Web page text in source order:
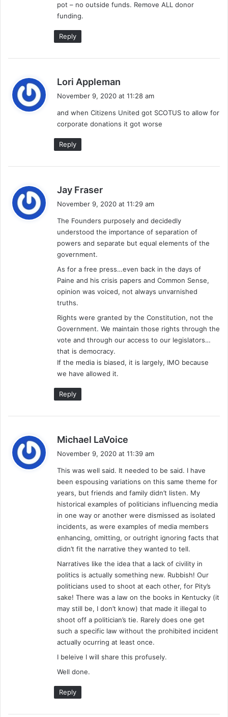
pot – no outside funds. Remove ALL donor
funding.
Reply
Lori Appleman
s
:
November 9, 2020 at 11:28 am
and when Citizens United got SCOTUS to allow for
corporate donations it got worse
Reply
Jay Fraser
s
:
November 9, 2020 at 11:29 am
The Founders purposely and decidedly
understood the importance of separation of
powers and separate but equal elements of the
government.
As for a free press…even back in the days of
Paine and his crisis papers and Common Sense,
opinion was voiced, not always unvarnished
truths.
Rights were granted by the Constitution, not the
Government. We maintain those rights through the
vote and through our access to our legislators…
that is democracy.
If the media is biased, it is largely, IMO because
we have allowed it.
Reply
Michael LaVoice
s
:
November 9, 2020 at 11:39 am
This was well said. It needed to be said. I have
been espousing variations on this same theme for
years, but friends and family didn’t listen. My
historical examples of politicians influencing media
in one way or another were dismissed as isolated
incidents, as were examples of media members
enhancing, omitting, or outright ignoring facts that
didn’t fit the narrative they wanted to tell.
Narratives like the idea that a lack of civility in
politics is actually something new. Rubbish! Our
politicians used to shoot at each other, for Pity’s
sake! There was a law on the books in Kentucky (it
may still be, I don’t know) that made it illegal to
shoot off a politician’s tie. Rarely does one get
such a specific law without the prohibited incident
actually ocurring at least once.
I beleive I will share this profusely.
Well done.
Reply